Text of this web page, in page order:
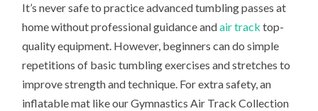
It’s never safe to practice advanced tumbling passes at
home without professional guidance andair track top-
quality equipment. However, beginners can do simple
repetitions of basic tumbling exercises and stretches to
improve strength and technique. For extra safety, an
inflatable mat like our Gymnastics Air Track Collection